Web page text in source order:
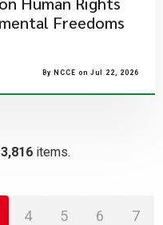
Freedoms
By NCCE on Jul 22, 2026
3,816 items.
4 5 6 7